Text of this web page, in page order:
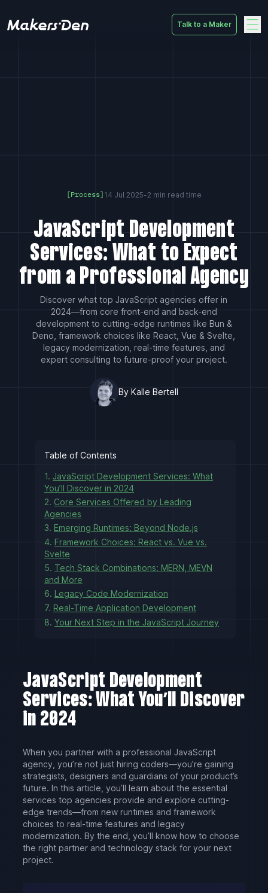
Talk to a Maker
[Process] 14 Jul 2025-2 min read time
JavaScript Development
Services: What to Expect
from a Professional Agency
Discover what top JavaScript agencies offer in
2024—from core front-end and back-end
development to cutting-edge runtimes like Bun &
Deno, framework choices like React, Vue & Svelte,
legacy modernization, real-time features, and
expert consulting to future-proof your project.
By Kalle Bertell
JavaScript Development
Services: What You’ll Discover
in 2024
When you partner with a professional JavaScript
agency, you’re not just hiring coders—you’re gaining
strategists, designers and guardians of your product’s
future. In this article, you’ll learn about the essential
services top agencies provide and explore cutting-
edge trends—from new runtimes and framework
choices to real-time features and legacy
modernization. By the end, you’ll know how to choose
the right partner and technology stack for your next
project.
Table of Contents
1. JavaScript Development Services: What
You’ll Discover in 2024
2. Core Services Offered by Leading
Agencies
3. Emerging Runtimes: Beyond Node.js
4. Framework Choices: React vs. Vue vs.
Svelte
5. Tech Stack Combinations: MERN, MEVN
and More
6. Legacy Code Modernization
7. Real-Time Application Development
8. Your Next Step in the JavaScript Journey